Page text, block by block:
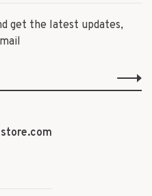
get the latest updates,